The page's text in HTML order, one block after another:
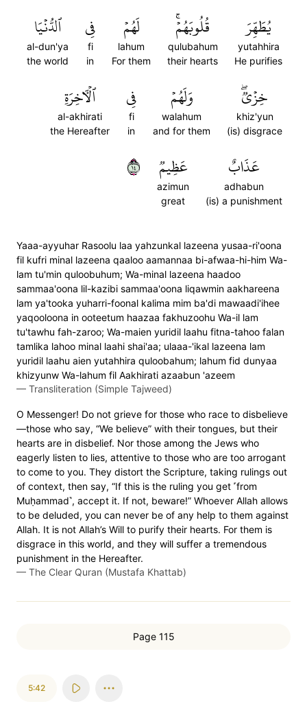
يُطَهِّرَ
yutahhira
He purifies
قُلُوبَهُمۡۚ
qulubahum
their hearts
لَهُمۡ
lahum
For them
فِي
fi
in
ٱلدُّنۡيَا
al-dun'ya
the world
خِزۡيٞۖ
khiz'yun
(is) disgrace
وَلَهُمۡ
walahum
and for them
فِي
fi
in
ٱلۡأٓخِرَةِ
al-akhirati
the Hereafter
عَذَابٌ
adhabun
(is) a punishment
عَظِيمٞ
azimun
great
٤١
Yaaa-ayyuhar Rasoolu laa yahzunkal lazeena yusaa-ri'oona
fil kufri minal lazeena qaaloo aamannaa bi-afwaa-hi-him Wa-
lam tu'min quloobuhum; Wa-minal lazeena haadoo
sammaa'oona lil-kazibi sammaa'oona liqawmin aakhareena
lam ya'tooka yuharri-foonal kalima mim ba'di mawaadi'ihee
yaqooloona in ooteetum haazaa fakhuzoohu Wa-il lam
tu'tawhu fah-zaroo; Wa-maien yuridil laahu fitna-tahoo falan
tamlika lahoo minal laahi shai'aa; ulaaa-'ikal lazeena lam
yuridil laahu aien yutahhira quloobahum; lahum fid dunyaa
khizyunw Wa-lahum fil Aakhirati azaabun 'azeem
— Transliteration (Simple Tajweed)
O Messenger! Do not grieve for those who race to disbelieve
—those who say, “We believe” with their tongues, but their
hearts are in disbelief. Nor those among the Jews who
eagerly listen to lies, attentive to those who are too arrogant
to come to you. They distort the Scripture, taking rulings out
of context, then say, “If this is the ruling you get ˹from
Muḥammad˺, accept it. If not, beware!” Whoever Allah allows
to be deluded, you can never be of any help to them against
Allah. It is not Allah’s Will to purify their hearts. For them is
disgrace in this world, and they will suffer a tremendous
punishment in the Hereafter.
— The Clear Quran (Mustafa Khattab)
Page 115
5:42